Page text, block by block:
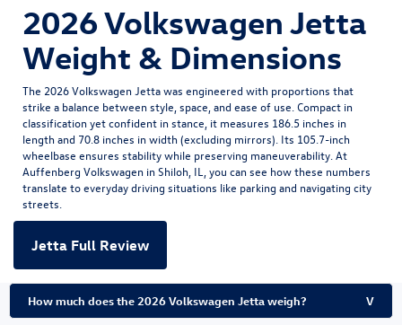
2026 Volkswagen Jetta
Weight & Dimensions
The 2026 Volkswagen Jettawas engineered with proportions that
strike a balance between style, space, and ease of use. Compact in
classification yet confident in stance, it measures 186.5 inches in
length and 70.8 inches in width (excluding mirrors). Its 105.7-inch
wheelbase ensures stability while preserving maneuverability. At
Auffenberg Volkswagen in Shiloh, IL, you can see how these numbers
translate to everyday driving situations like parking and navigating city
streets.
Jetta Full Review
How much does the 2026 Volkswagen Jetta weigh? V